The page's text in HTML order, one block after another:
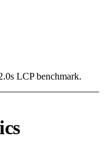
LCP benchmark.